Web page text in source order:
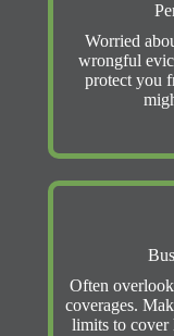
Worried
wrongful
protect you
Often
coverages.
limits to cover